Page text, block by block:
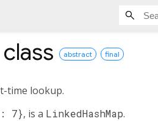
class abstract final
time lookup.
7}, is a LinkedHashMap.